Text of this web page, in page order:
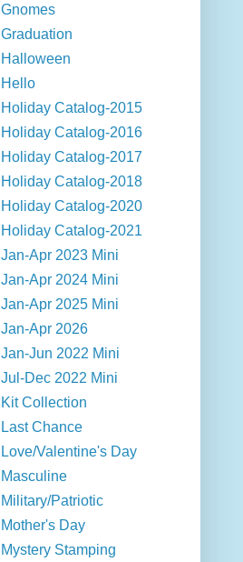
Gnomes
Graduation
Halloween
Hello
Holiday Catalog-2015
Holiday Catalog-2016
Holiday Catalog-2017
Holiday Catalog-2018
Holiday Catalog-2020
Holiday Catalog-2021
Jan-Apr 2023 Mini
Jan-Apr 2024 Mini
Jan-Apr 2025 Mini
Jan-Apr 2026
Jan-Jun 2022 Mini
Jul-Dec 2022 Mini
Kit Collection
Last Chance
Love/Valentine's Day
Masculine
Military/Patriotic
Mother's Day
Mystery Stamping